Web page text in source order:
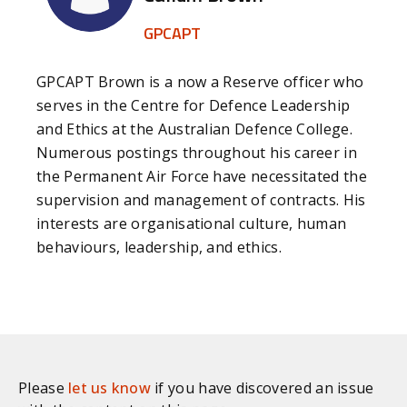
hold contractors to account for their
performance through relevant KPIs and
reality that the contractor needs to make a
profit.
These steps can include; informing employees
about other contractors, advertising available
positions and encouraging them to apply;
allowing employees to attend information
sessions with incoming contractors during work
hours and in some cases allowing these sessions
these sessions during work hours, and; acting as a
GPCAPT
GPCAPT Brown is a now a Reserve officer who
serves in the Centre for Defence Leadership
and Ethics at the Australian Defence College.
Numerous postings throughout his career in
the Permanent Air Force have necessitated the
supervision and management of contracts. His
interests are organisational culture, human
behaviours, leadership, and ethics.
Please let us knowif you have discovered an issue